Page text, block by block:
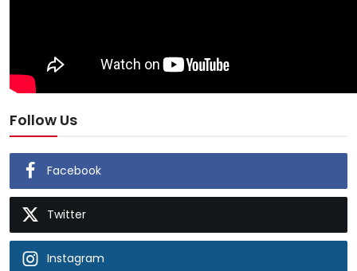
Follow Us
Facebook
Twitter
Instagram